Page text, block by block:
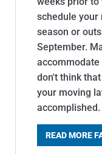
schedule
season or
September.
don't think
your moving
accomplished.
READ MORE